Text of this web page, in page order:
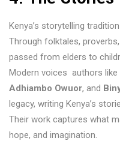
Kenya’s storytelling
Through folktales,
passed from elders to
Modern voices authors like
Adhiambo Owuor, and
legacy, writing Kenya’s
Their work captures what
hope, and imagination.